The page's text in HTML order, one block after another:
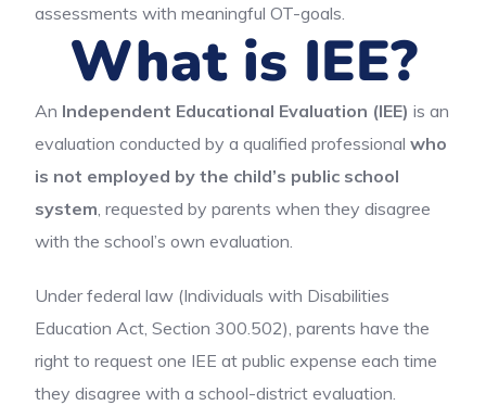
assessments with meaningful OT-goals.
What is IEE?
An Independent Educational Evaluation (IEE) is an
evaluation conducted by a qualified professionalwho
is not employed by the child’s public school
system , requested by parents when they disagree
with the school’s own evaluation.
Under federal law (Individuals with Disabilities
Education Act, Section 300.502), parents have the
right to request one IEE at public expense each time
they disagree with a school-district evaluation.